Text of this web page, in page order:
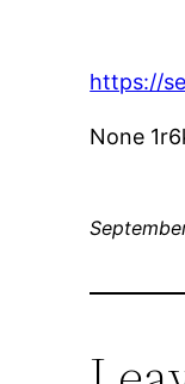
https://
None